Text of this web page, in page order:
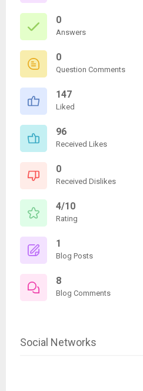
0
Answers
0
Question Comments
147
Liked
96
Received Likes
0
Received Dislikes
4/10
Rating
1
Blog Posts
8
Blog Comments
Social Networks